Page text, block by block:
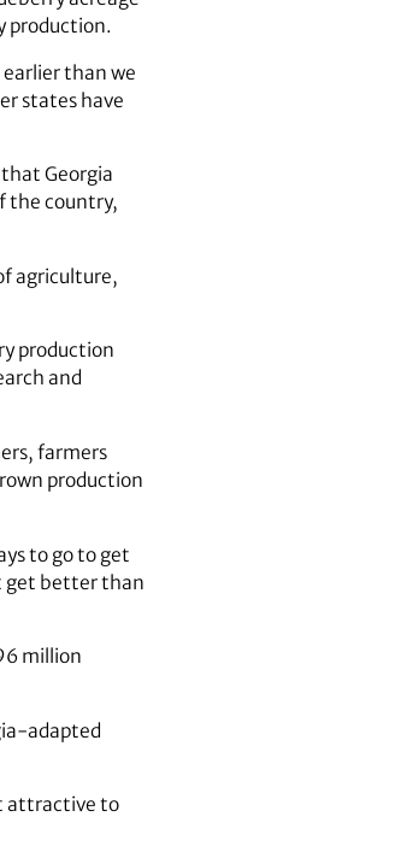
production.
than we
states have
Georgia
the country,
agriculture,
production
and
farmers
production
to go to get
get better than
million
adapted
attractive to